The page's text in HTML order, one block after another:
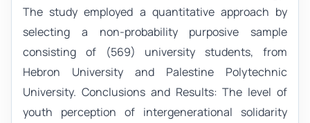
The study employed a quantitative approach by
selecting a non-probability purposive sample
consisting of (569) university students, from
Hebron University and Palestine Polytechnic
University. Conclusions and Results: The level of
youth perception of intergenerational solidarity